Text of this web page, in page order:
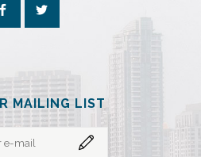
MAILING LIST